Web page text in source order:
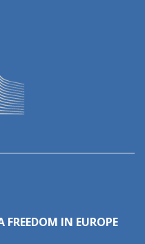
FREEDOM IN EUROPE